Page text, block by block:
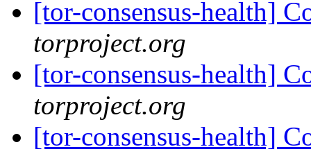
[tor-consensus-health]
torproject.org
[tor-consensus-health]
torproject.org
[tor-consensus-health]